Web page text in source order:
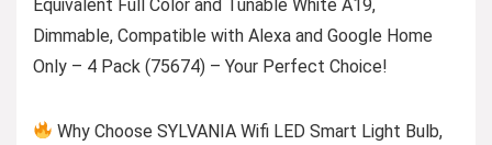
Equivalent Full Color and Tunable White A19,
Dimmable, Compatible with Alexa and Google Home
Only – 4 Pack (75674) – Your Perfect Choice!
Why Choose SYLVANIA Wifi LED Smart Light Bulb,